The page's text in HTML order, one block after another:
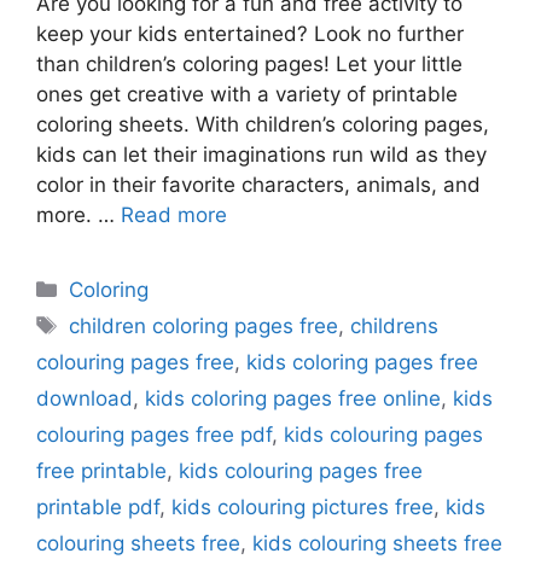
keep your kids entertained? Look no further
than children’s coloring pages! Let your little
ones get creative with a variety of printable
coloring sheets. With children’s coloring pages,
kids can let their imaginations run wild as they
color in their favorite characters, animals, and
more. … Read more
Categories
Coloring
Tags
children coloring pages free, childrens
colouring pages free, kids coloring pages free
download , kids coloring pages free online, kids
colouring pages free pdf, kids colouring pages
free printable, kids colouring pages free
printable pdf, kids colouring pictures free, kids
colouring sheets free, kids colouring sheets free